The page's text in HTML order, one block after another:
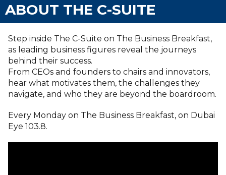
ABOUT THE C-SUITE
Step inside The C-Suite on The Business Breakfast,
as leading business figures reveal the journeys
behind their success.
From CEOs and founders to chairs and innovators,
hear what motivates them, the challenges they
navigate, and who they are beyond the boardroom.
Every Monday on The Business Breakfast, on Dubai
Eye 103.8.